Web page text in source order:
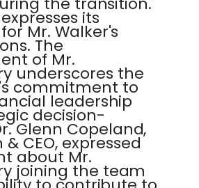
its
Mr. Walker's
The
of Mr.
underscores the
commitment to
leadership
decision-
Glenn Copeland,
CEO, expressed
about Mr.
joining the team